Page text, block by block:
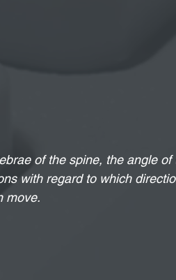
of the spine, the angle of
with regard to which
move.